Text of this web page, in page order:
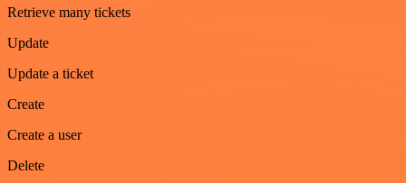
Retrieve many tickets
Update
Update a ticket
Create
Create a user
Delete